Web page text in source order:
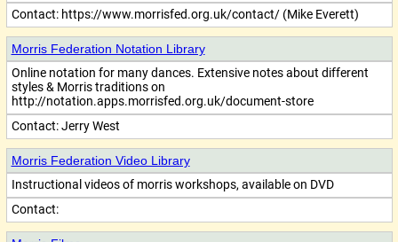
Contact: https://www.morrisfed.org.uk/contact/ (Mike Everett)
Morris Federation Notation Library
Online notation for many dances. Extensive notes about different
styles & Morris traditions on
http://notation.apps.morrisfed.org.uk/document-store
Contact:Jerry West
Morris Federation Video Library
Instructional videos of morris workshops, available on DVD
Contact: